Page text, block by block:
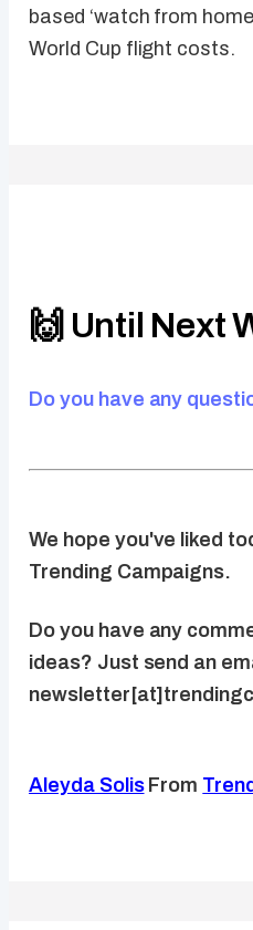
based ‘watch from
World Cup flight costs.
🙌 Until Next
Do you have any
We hope you've liked
Trending Campaigns.
Do you have any
ideas? Just send an
Aleyda SolisFrom